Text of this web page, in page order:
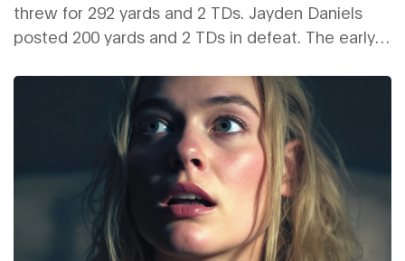
threw for 292 yards and 2 TDs. Jayden Daniels
posted 200 yards and 2 TDs in defeat. The early
adversity, letting both teams run full offenses
while Green Bay stayed unbeaten.